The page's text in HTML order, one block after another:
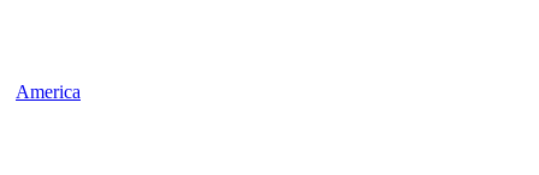
America